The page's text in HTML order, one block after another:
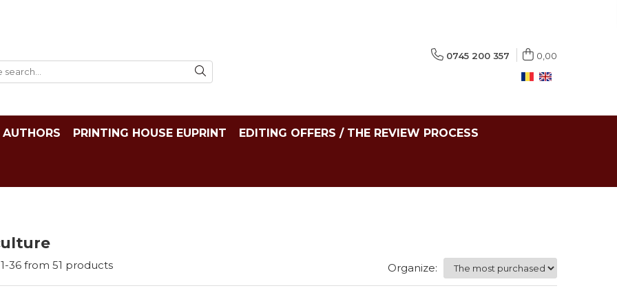
0745 200 357 0,00
AUTHORS PRINTING HOUSE EUPRINT EDITING OFFERS / THE REVIEW PROCESS
1-36 from 51 products Organize: